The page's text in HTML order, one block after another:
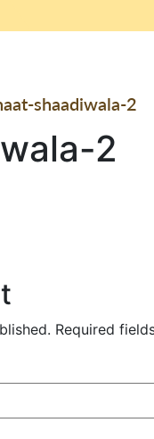
shaadiwala-2
2
Required